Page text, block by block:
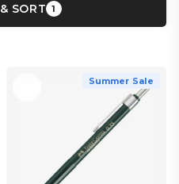
SORT 1
Summer Sale